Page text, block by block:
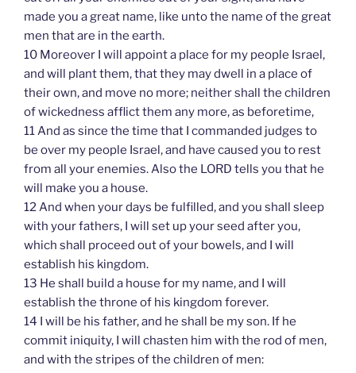
made you a great name, like unto the name of the great
men that are in the earth.
10 Moreover I will appoint a place for my people Israel,
and will plant them, that they may dwell in a place of
their own, and move no more; neither shall the children
of wickedness afflict them any more, as beforetime,
11 And as since the time that I commanded judges to
be over my people Israel, and have caused you to rest
from all your enemies. Also the LORD tells you that he
will make you a house.
12 And when your days be fulfilled, and you shall sleep
with your fathers, I will set up your seed after you,
which shall proceed out of your bowels, and I will
establish his kingdom.
13 He shall build a house for my name, and I will
establish the throne of his kingdom forever.
14 I will be his father, and he shall be my son. If he
commit iniquity, I will chasten him with the rod of men,
and with the stripes of the children of men: